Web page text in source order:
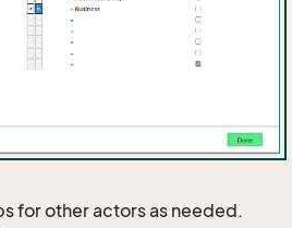
for other actors as needed.